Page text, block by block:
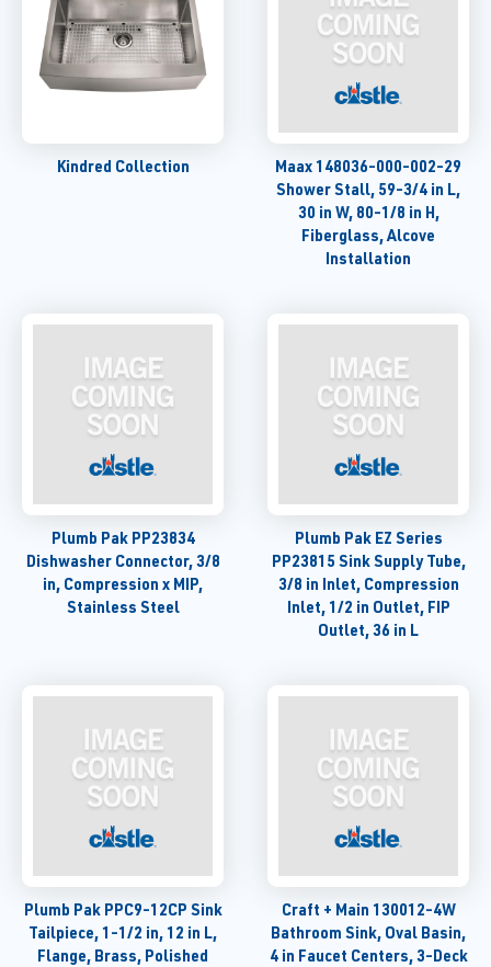
Kindred Collection
Maax 148036-000-002-29
Shower Stall, 59-3/4 in L,
30 in W, 80-1/8 in H,
Fiberglass, Alcove
Installation
Plumb Pak PP23834
Dishwasher Connector, 3/8
in, Compression x MIP,
Stainless Steel
Plumb Pak EZ Series
PP23815 Sink Supply Tube,
3/8 in Inlet, Compression
Inlet, 1/2 in Outlet, FIP
Outlet, 36 in L
Plumb Pak PPC9-12CP Sink
Tailpiece, 1-1/2 in, 12 in L,
Flange, Brass, Polished
Craft + Main 130012-4W
Bathroom Sink, Oval Basin,
4 in Faucet Centers, 3-Deck